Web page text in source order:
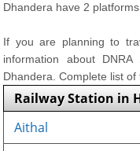
Dhandera have 2 platforms.
If you are planning to
information about
Dhandera. Complete list
Railway Station in
Aithal